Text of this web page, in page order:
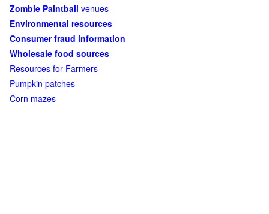
Zombie Paintball venues
Environmental resources
Consumer fraud information
Wholesale food sources
Resources for Farmers
Pumpkin patches
Corn mazes